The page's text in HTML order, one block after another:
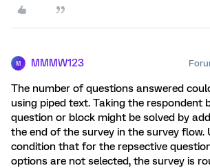
M MMMW123
The number of questions answered
using piped text. Taking the respondent
question or block might be solved by
the end of the survey in the survey flow.
condition that for the repsective
options are not selected, the survey is